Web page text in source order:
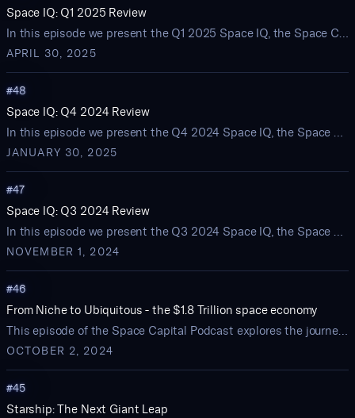
Space IQ: Q1 2025 Review
In this episode we present the Q1 2025 Space IQ, the Space Capital quarterly review of startup activity and investment trends in the space economy
APRIL 30, 2025
#48
Space IQ: Q4 2024 Review
In this episode we present the Q4 2024 Space IQ, the Space Capital quarterly review of startup activity and investment trends in the space economy
JANUARY 30, 2025
#47
Space IQ: Q3 2024 Review
In this episode we present the Q3 2024 Space IQ, the Space Capital quarterly review of startup activity and investment trends in the space economy
NOVEMBER 1, 2024
#46
From Niche to Ubiquitous - the $1.8 Trillion space economy
This episode of the Space Capital Podcast explores the journey of space technologies from niche markets to widespread adoption, highlighting how early investment strategies shape the future of the space economy.
OCTOBER 2, 2024
#45
Starship: The Next Giant Leap